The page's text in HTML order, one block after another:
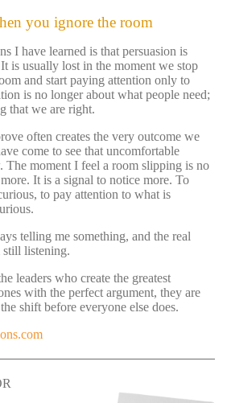
you ignore the room
I have learned is that persuasion is
is usually lost in the moment we stop
and start paying attention only to
is no longer about what people need;
that we are right.
often creates the very outcome we
come to see that uncomfortable
The moment I feel a room slipping is no
It is a signal to notice more. To
to pay attention to what is
telling me something, and the real
listening.
leaders who create the greatest
with the perfect argument, they are
shift before everyone else does.